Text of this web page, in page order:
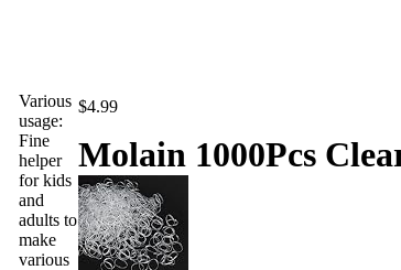
$4.99
Molain 1000Pcs
Various
usage:
Fine
helper
for kids
and
adults to
make
various